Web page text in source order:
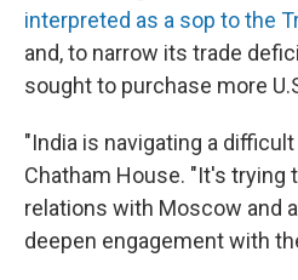
interpreted as a sop to the
and, to narrow its trade
sought to purchase more
"India is navigating a difficult
Chatham House. "It's trying
relations with Moscow and
deepen engagement with